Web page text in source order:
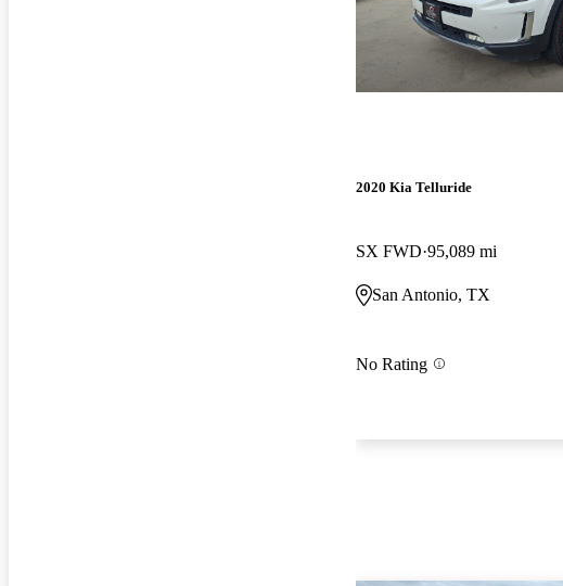
2020 Kia Telluride
SX FWD 95,089 mi
San Antonio, TX
No Rating